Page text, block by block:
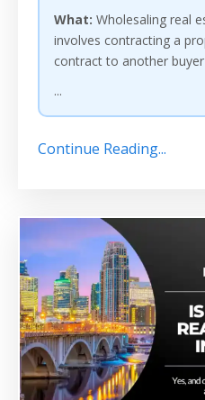
What: Wholesaling real
involves contracting a
contract to another
...
Continue Reading...